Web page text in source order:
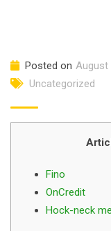
Posted on August
Uncategorized
Fino
OnCredit
Hock-neck